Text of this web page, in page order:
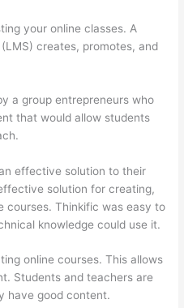
your online classes. A
creates, promotes, and
a group entrepreneurs who
that would allow students
effective solution to their
solution for creating,
courses. Thinkific was easy to
knowledge could use it.
online courses. This allows
Students and teachers are
have good content.